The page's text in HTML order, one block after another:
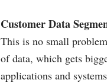
Customer Data
This is no small
of data, which gets
applications and